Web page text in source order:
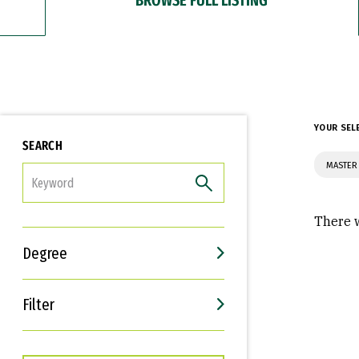
SEARCH
Degree
Filter
Interests
Career Goals
YOUR
There